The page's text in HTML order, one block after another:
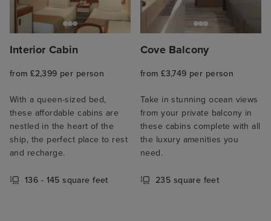
Interior Cabin
from £2,399 per person
With a queen-sized bed,
these affordable cabins are
nestled in the heart of the
ship, the perfect place to rest
and recharge.
136 - 145 square feet
Cove Balcony
from £3,749 per person
Take in stunning ocean views
from your private balcony in
these cabins complete with all
the luxury amenities you
need.
235 square feet